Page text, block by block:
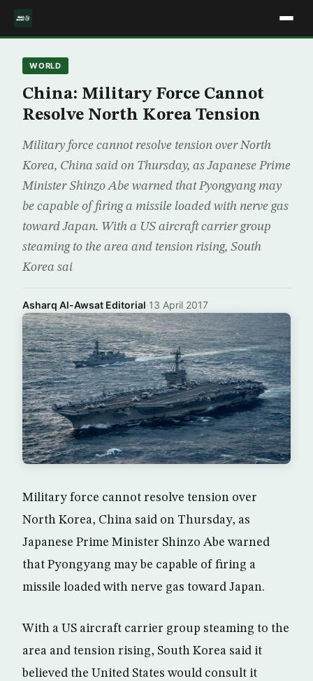
WORLD
China: Military Force Cannot
Resolve North Korea Tension
Military force cannot resolve tension over North
Korea, China said on Thursday, as Japanese Prime
Minister Shinzo Abe warned that Pyongyang may
be capable of firing a missile loaded with nerve gas
toward Japan. With a US aircraft carrier group
steaming to the area and tension rising, South
Korea sai
Asharq Al-Awsat Editorial·13 April 2017
Military force cannot resolve tension over
North Korea, China said on Thursday, as
Japanese Prime Minister Shinzo Abe warned
that Pyongyang may be capable of firing a
missile loaded with nerve gas toward Japan.
With a US aircraft carrier group steaming to the
area and tension rising, South Korea said it
believed the United States would consult it